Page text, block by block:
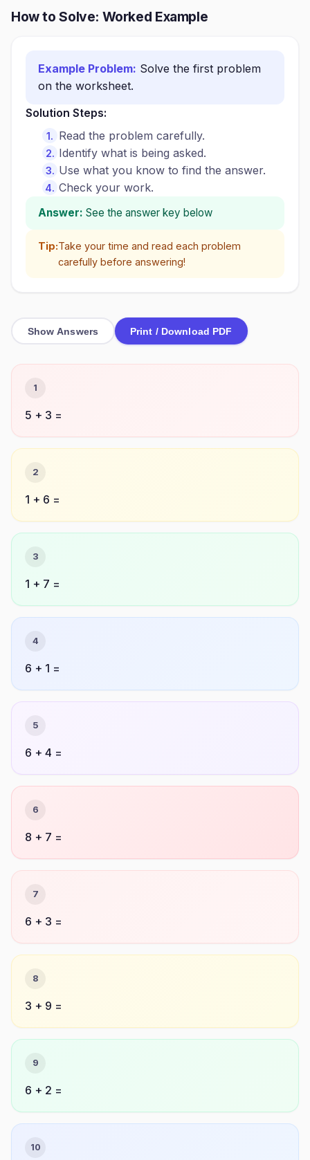
How to Solve: Worked Example
Example Problem: Solve the first problem
on the worksheet.
Solution Steps:
Read the problem carefully.
Identify what is being asked.
Use what you know to find the answer.
Check your work.
Answer: See the answer key below
Tip:Take your time and read each problem
carefully before answering!
Show Answers Print / Download PDF
1
5 + 3 =
2
1 + 6 =
3
1 + 7 =
4
6 + 1 =
5
6 + 4 =
6
8 + 7 =
7
6 + 3 =
8
3 + 9 =
9
6 + 2 =
10